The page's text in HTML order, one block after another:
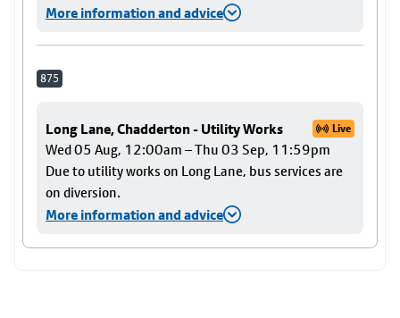
More information and advice
875
Long Lane, Chadderton - Utility Works Live
Wed 05 Aug, 12:00am – Thu 03 Sep, 11:59pm
Due to utility works on Long Lane, bus services are
on diversion.
More information and advice